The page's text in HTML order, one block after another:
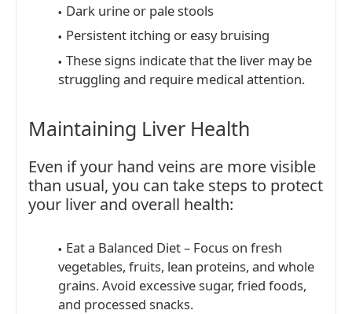
Dark urine or pale stools
Persistent itching or easy bruising
These signs indicate that the liver may be
struggling and require medical attention.
Maintaining Liver Health
Even if your hand veins are more visible
than usual, you can take steps to protect
your liver and overall health:
Eat a Balanced Diet – Focus on fresh
vegetables, fruits, lean proteins, and whole
grains. Avoid excessive sugar, fried foods,
and processed snacks.